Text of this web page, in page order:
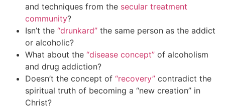
and techniques from the secular treatment
community?
Isn’t the “drunkard” the same person as the addict
or alcoholic?
What about the “disease concept” of alcoholism
and drug addiction?
Doesn’t the concept of “recovery” contradict the
spiritual truth of becoming a “new creation” in
Christ?